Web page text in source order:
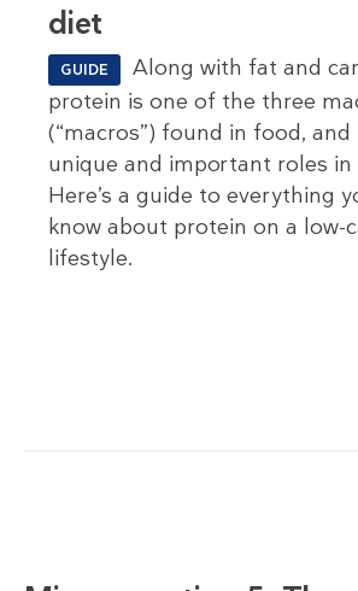
diet
GUIDE
Along with fat and
protein is one of the three
(“macros”) found in food, and
unique and important roles in
Here’s a guide to everything
know about protein on a low-
lifestyle.